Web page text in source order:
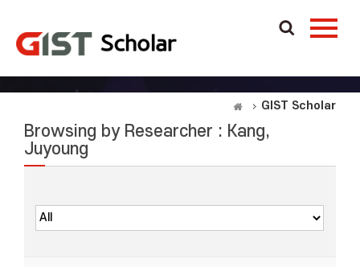
GIST Scholar
Browsing by Researcher : Kang,
Juyoung